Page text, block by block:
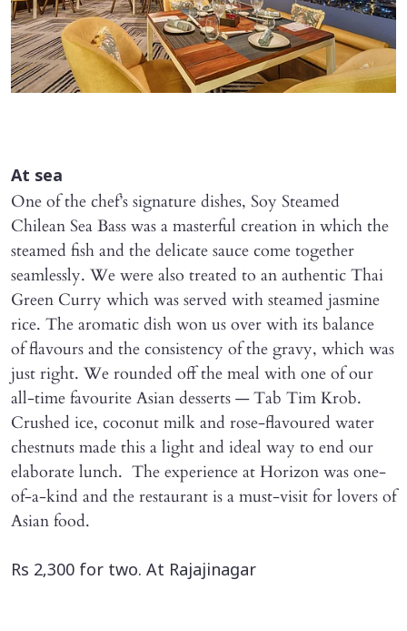
At sea
One of the chef’s signature dishes, Soy Steamed
Chilean Sea Bass was a masterful creation in which the
steamed fish and the delicate sauce come together
seamlessly. We were also treated to an authentic Thai
Green Curry which was served with steamed jasmine
rice. The aromatic dish won us over with its balance
of flavours and the consistency of the gravy, which was
just right. We rounded off the meal with one of our
all-time favourite Asian desserts — Tab Tim Krob.
Crushed ice, coconut milk and rose-flavoured water
chestnuts made this a light and ideal way to end our
elaborate lunch. The experience at Horizon was one-
of-a-kind and the restaurant is a must-visit for lovers of
Asian food.
Rs 2,300 for two. At Rajajinagar